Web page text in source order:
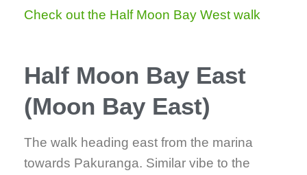
Check out the Half Moon Bay West walk
Half Moon Bay East
(Moon Bay East)
The walk heading east from the marina
towards Pakuranga. Similar vibe to the